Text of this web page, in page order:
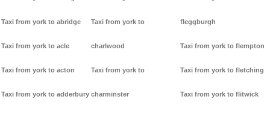
Taxi from york to abridge
Taxi from york to acle
Taxi from york to acton
Taxi from york to adderbury
Taxi from york to
charlwood
Taxi from york to
charminster
fleggburgh
Taxi from york to flempton
Taxi from york to fletching
Taxi from york to flitwick